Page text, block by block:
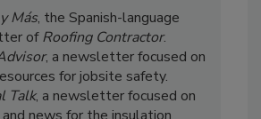
Más, the Spanish-language
ofRoofing Contractor.
, a newsletter focused on
for jobsite safety.
Talk, a newsletter focused on